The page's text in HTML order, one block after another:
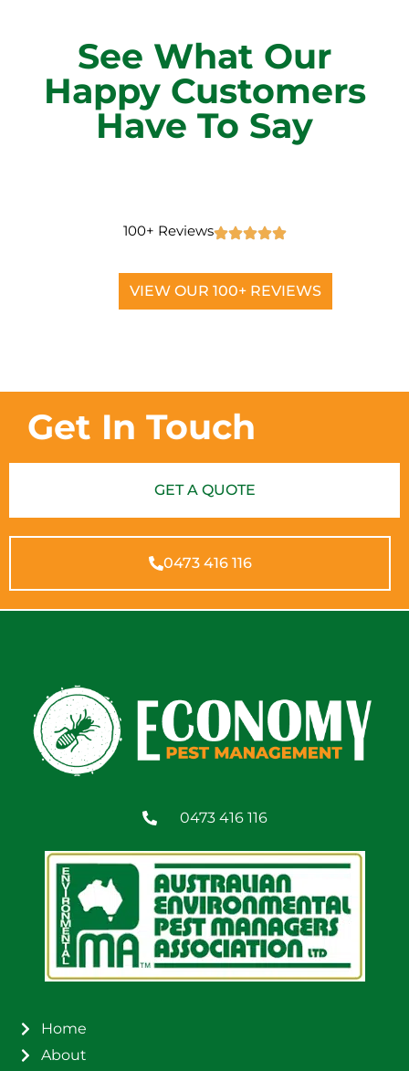
See What Our
Happy Customers
Have To Say
100+ Reviews
VIEW OUR 100+ REVIEWS
Get In Touch
GET A QUOTE
0473 416 116
0473 416 116
Home
About